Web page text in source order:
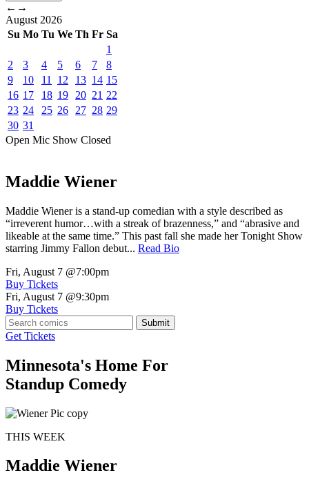
← →
August 2026
Su Mo Tu We Th Fr Sa
1
2
3 4 5 6 7
8
9
10 11 12 13 14 15
16 17 18 19 20 21 22
23 24 25 26 27 28 29
30 31
Open Mic Show Closed
Maddie Wiener
Maddie Wiener is a stand-up comedian with a style described as
“irreverent humor…with a streak of brazenness,” and “abrasive and
likeable at the same time.” This past fall she made her Tonight Show
starring Jimmy Fallon debut... Read Bio
Fri, August 7 @7:00pm
Buy Tickets
Fri, August 7 @9:30pm
Buy Tickets
Submit
Get Tickets
Minnesota's Home For
Standup Comedy
THIS WEEK
Maddie Wiener